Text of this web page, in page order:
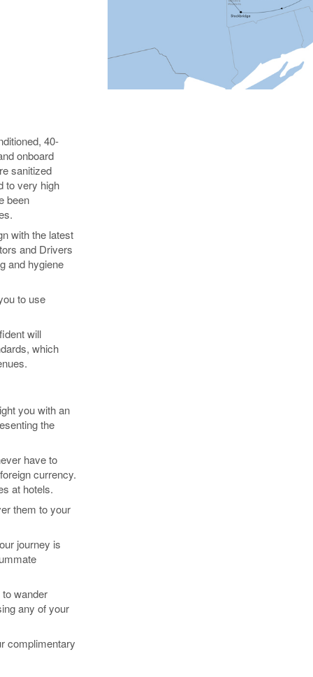
40-
onboard
sanitized
to very high
been
with the latest
and Drivers
and hygiene
to use
will
which
you with an
the
have to
currency.
at hotels.
them to your
journey is
wander
any of your
complimentary